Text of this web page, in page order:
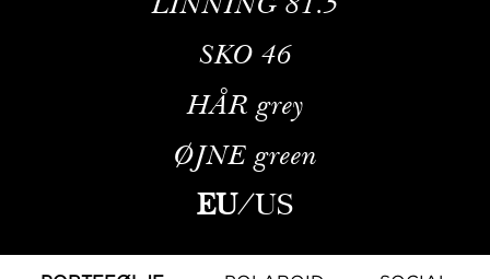
SKO 46
HÅR grey
ØJNE green
EU/US